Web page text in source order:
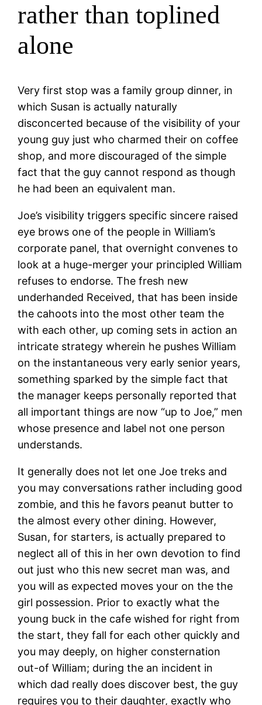
rather than toplined
alone
Very first stop was a family group dinner, in
which Susan is actually naturally
disconcerted because of the visibility of your
young guy just who charmed their on coffee
shop, and more discouraged of the simple
fact that the guy cannot respond as though
he had been an equivalent man.
Joe’s visibility triggers specific sincere raised
eye brows one of the people in William’s
corporate panel, that overnight convenes to
look at a huge-merger your principled William
refuses to endorse. The fresh new
underhanded Received, that has been inside
the cahoots into the most other team the
with each other, up coming sets in action an
intricate strategy wherein he pushes William
on the instantaneous very early senior years,
something sparked by the simple fact that
the manager keeps personally reported that
all important things are now “up to Joe,” men
whose presence and label not one person
understands.
It generally does not let one Joe treks and
you may conversations rather including good
zombie, and this he favors peanut butter to
the almost every other dining. However,
Susan, for starters, is actually prepared to
neglect all of this in her own devotion to find
out just who this new secret man was, and
you will as expected moves your on the the
girl possession. Prior to exactly what the
young buck in the cafe wished for right from
the start, they fall for each other quickly and
you may deeply, on higher consternation
out-of William; during the an incident in
which dad really does discover best, the guy
requires you to their daughter, exactly who